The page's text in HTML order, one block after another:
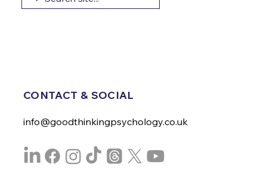
CONTACT & SOCIAL
info@goodthinkingpsychology.co.uk